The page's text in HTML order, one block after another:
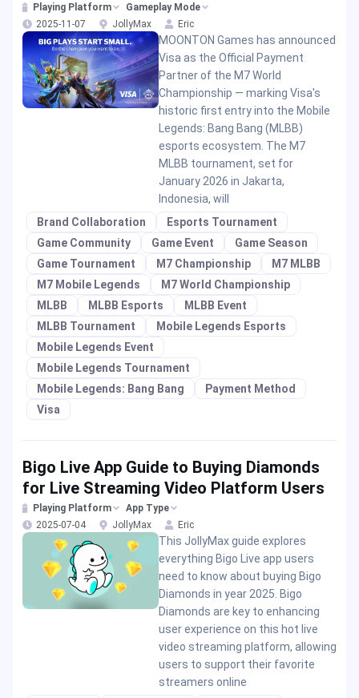
Playing Platform
Gameplay Mode
2025-11-07
JollyMax Eric
MOONTON Games has announced
Visa as the Official Payment
Partner of the M7 World
Championship — marking Visa's
historic first entry into the Mobile
Legends: Bang Bang (MLBB)
esports ecosystem. The M7
MLBB tournament, set for
January 2026 in Jakarta,
Indonesia, will
Brand Collaboration
Esports Tournament
Game Community
Game Event
Game Season
Game Tournament
M7 Championship
M7 MLBB
M7 Mobile Legends
M7 World Championship
MLBB
MLBB Esports
MLBB Event
MLBB Tournament
Mobile Legends Esports
Mobile Legends Event
Mobile Legends Tournament
Mobile Legends: Bang Bang
Payment Method
Visa
Bigo Live App Guide to Buying Diamonds
for Live Streaming Video Platform Users
Playing Platform
App Type
2025-07-04
JollyMax Eric
This JollyMax guide explores
everything Bigo Live app users
need to know about buying Bigo
Diamonds in year 2025. Bigo
Diamonds are key to enhancing
user experience on this hot live
video streaming platform, allowing
users to support their favorite
streamers online